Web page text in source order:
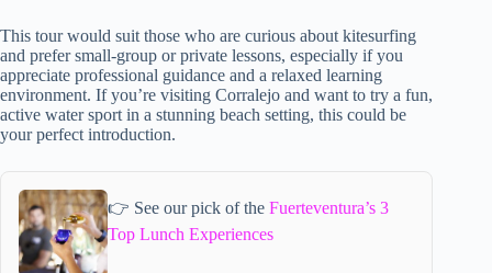
This tour would suit those who are curious about kitesurfing
and prefer small-group or private lessons, especially if you
appreciate professional guidance and a relaxed learning
environment. If you’re visiting Corralejo and want to try a fun,
active water sport in a stunning beach setting, this could be
your perfect introduction.
👉 See our pick of theFuerteventura’s 3
Top Lunch Experiences